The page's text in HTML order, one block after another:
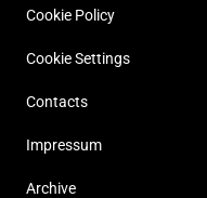
Cookie Policy
Cookie Settings
Contacts
Impressum
Archive